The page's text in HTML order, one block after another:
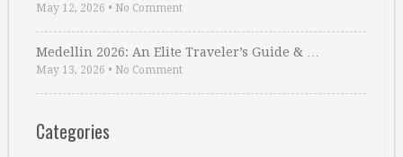
May 12, 2026 • No Comment
Medellin 2026: An Elite Traveler’s Guide & …
May 13, 2026 • No Comment
Categories